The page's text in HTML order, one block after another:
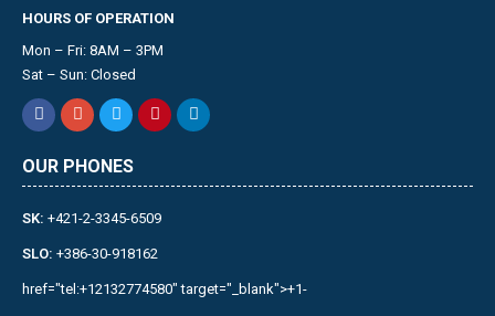
HOURS OF OPERATION
Mon – Fri: 8AM – 3PM
Sat – Sun: Closed
OUR PHONES
SK: +421-2-3345-6509
SLO: +386-30-918162
href="tel:+12132774580" target="_blank">+1-